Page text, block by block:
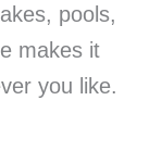
pools,
makes it
you like.